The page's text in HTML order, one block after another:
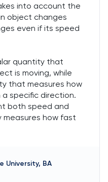
into account the
object changes
even if its speed
quantity that
is moving, while
that measures how
specific direction.
both speed and
measures how fast
University, BA